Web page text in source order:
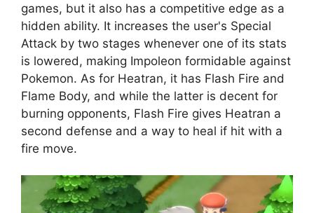
games, but it also has a competitive edge as a
hidden ability. It increases the user's Special
Attack by two stages whenever one of its stats
is lowered, making Impoleon formidable against
Pokemon. As for Heatran, it has Flash Fire and
Flame Body, and while the latter is decent for
burning opponents, Flash Fire gives Heatran a
second defense and a way to heal if hit with a
fire move.